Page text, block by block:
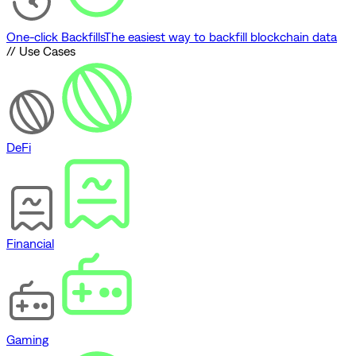
One-click BackfillsThe easiest way to backfill blockchain data
// Use Cases
DeFi
Financial
Gaming